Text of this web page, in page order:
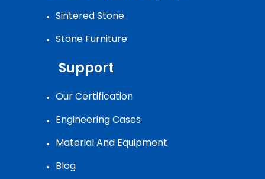
Sintered Stone
Stone Furniture
Support
Our Certification
Engineering Cases
Material And Equipment
Blog